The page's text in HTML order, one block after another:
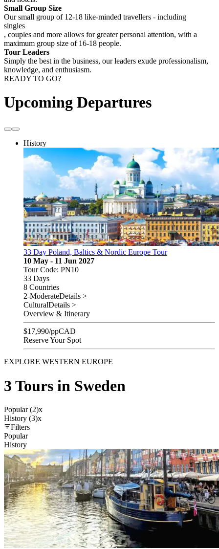
Small Group Size
Our small group of 12-18 like-minded travellers - including
singles
, couples and more allows for greater personal attention, with a
maximum group size of 16-18 people.
Tour Leaders
Simply the best in the business, our leaders exude professionalism,
knowledge, and enthusiasm.
READY TO GO?
Upcoming Departures
History
33 Day Poland, Baltics & Nordic Europe Tour
10 May - 11 Jun 2027
Tour Code: PN10
33 Days
8 Countries
2-ModerateDetails >
CulturalDetails >
Overview & Itinerary
$17,990/ppCAD
Reserve Your Spot
EXPLORE WESTERN EUROPE
3 Tours in Sweden
Popular (2)x
History (3)x
Filters
Popular
History